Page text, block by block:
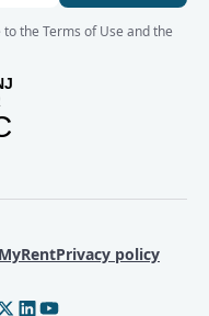
the Terms of Use and the
MyRentPrivacy policy